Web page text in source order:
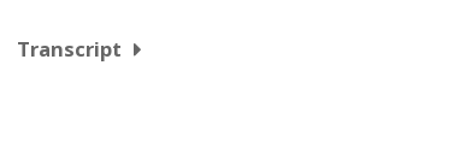
Transcript